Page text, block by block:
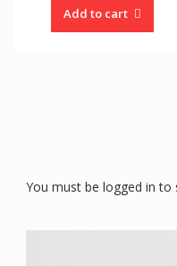
Add to cart
You must be logged in to